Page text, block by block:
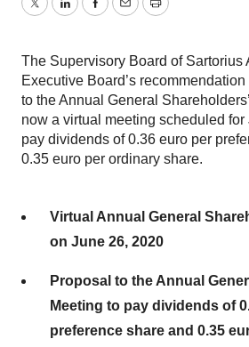
TwitterLinkedInFacebook
EmailPrint
The Supervisory Board of Sartorius
Executive Board’s
to the Annual General
now a virtual meeting scheduled for
pay dividends of 0.36 euro per
0.35 euro per ordinary share.
Virtual Annual General
on June 26, 2020
Proposal to the Annual
Meeting to pay dividends of
preference share and 0.35